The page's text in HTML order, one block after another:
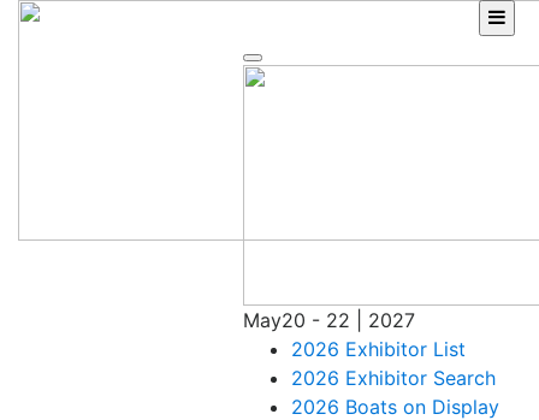
Skip
May20 - 22 | 2027
2026 Exhibitor List
2026 Exhibitor Search
2026 Boats on Display